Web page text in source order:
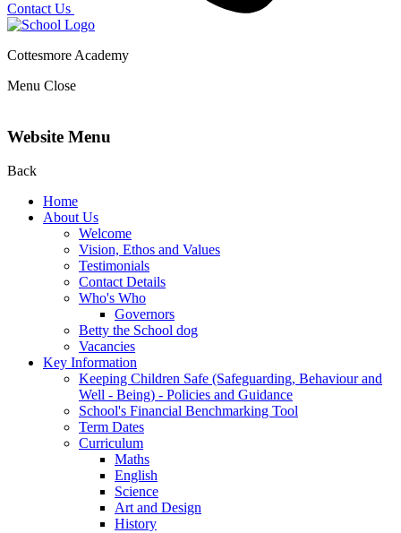
Contact Us
Cottesmore Academy
Menu Close
Website Menu
Back
Home
About Us
Welcome
Vision, Ethos and Values
Testimonials
Contact Details
Who's Who
Governors
Betty the School dog
Vacancies
Key Information
Keeping Children Safe (Safeguarding, Behaviour and
Well - Being) - Policies and Guidance
School's Financial Benchmarking Tool
Term Dates
Curriculum
Maths
English
Science
Art and Design
History